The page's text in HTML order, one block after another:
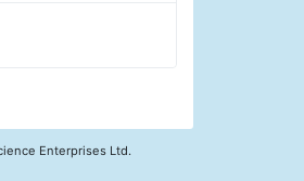
Enterprises Ltd.